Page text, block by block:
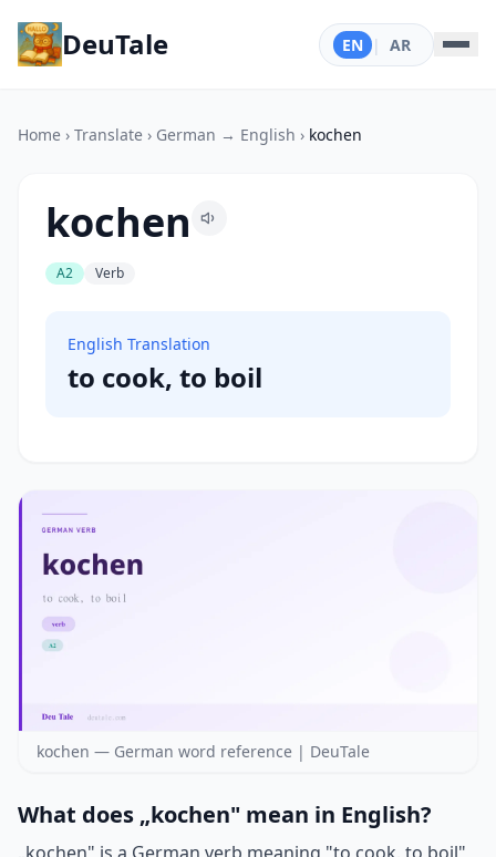
DeuTale EN | AR
Home › Translate › German → English › kochen
kochen
A2 Verb
English Translation
to cook, to boil
kochen — German word reference | DeuTale
What does „kochen" mean in English?